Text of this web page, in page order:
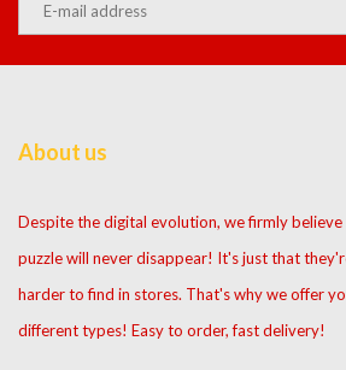
About us
Despite the digital evolution, we firmly believe
puzzle will never disappear! It's just that
harder to find in stores. That's why we offer
different types! Easy to order, fast delivery!